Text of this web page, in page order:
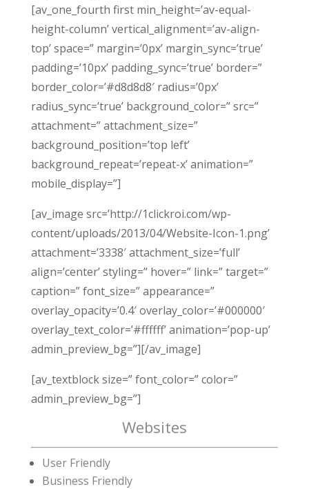
[av_one_fourth first min_height=’av-equal-
height-column’ vertical_alignment=’av-align-
top’ space=” margin=’0px’ margin_sync=’true’
padding=’10px’ padding_sync=’true’ border=”
border_color=’#d8d8d8′ radius=’0px’
radius_sync=’true’ background_color=” src=”
attachment=” attachment_size=”
background_position=’top left’
background_repeat=’repeat-x’ animation=”
mobile_display=”]
[av_image src=’http://1clickroi.com/wp-
content/uploads/2013/04/Website-Icon-1.png’
attachment=’3338′ attachment_size=’full’
align=’center’ styling=” hover=” link=” target=”
caption=” font_size=” appearance=”
overlay_opacity=’0.4′ overlay_color=’#000000′
overlay_text_color=’#ffffff’ animation=’pop-up’
admin_preview_bg=”][/av_image]
[av_textblock size=” font_color=” color=”
admin_preview_bg=”]
Websites
User Friendly
Business Friendly